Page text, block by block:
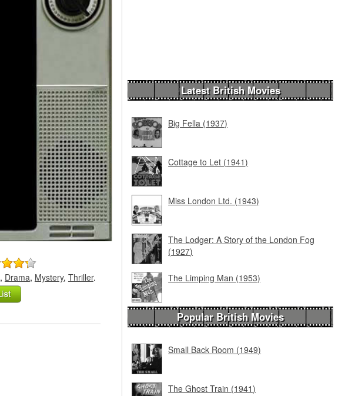
, Drama, Mystery, Thriller.
Latest British Movies
Big Fella (1937)
Cottage to Let (1941)
Miss London Ltd. (1943)
The Lodger: A Story of the London Fog
(1927)
The Limping Man (1953)
Popular British Movies
Small Back Room (1949)
The Ghost Train (1941)